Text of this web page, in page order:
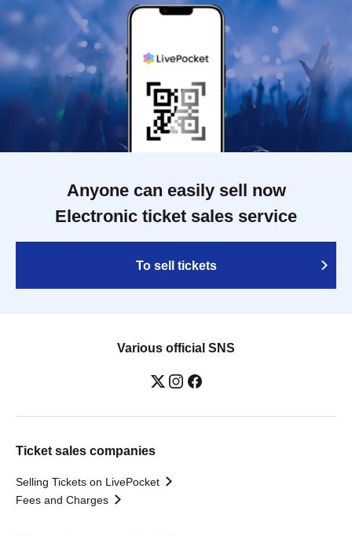
Anyone can easily sell now
Electronic ticket sales service
To sell tickets
Various official SNS
Ticket sales companies
Selling Tickets on LivePocket
Fees and Charges